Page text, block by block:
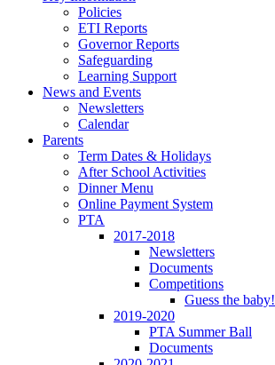
Policies
ETI Reports
Governor Reports
Safeguarding
Learning Support
News and Events
Newsletters
Calendar
Parents
Term Dates & Holidays
After School Activities
Dinner Menu
Online Payment System
PTA
2017-2018
Newsletters
Documents
Competitions
Guess the baby!
2019-2020
PTA Summer Ball
Documents